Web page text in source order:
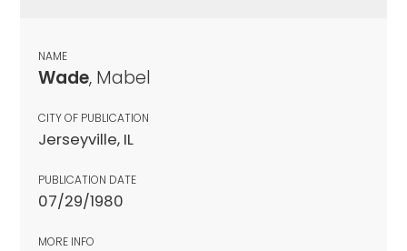
NAME
Wade, Mabel
CITY OF PUBLICATION
Jerseyville, IL
PUBLICATION DATE
07/29/1980
MORE INFO